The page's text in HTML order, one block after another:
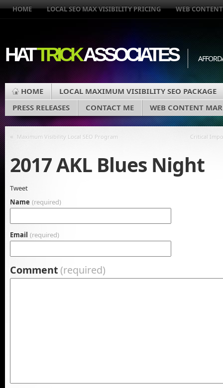
HOME LOCAL SEO MAX VISIBILITY PRICING WEB CONTENT
HATTRICKASSOCIATES
HOME
LOCAL MAXIMUM VISIBILITY SEO PACKAGE
PRESS RELEASES
CONTACT ME WEB CONTENT
« Maximum Visibility Local SEO Program Critical
2017 AKL Blues Night
Tweet
Name (required)
Email (required)
Comment (required)